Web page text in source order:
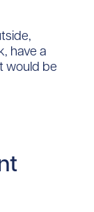
have a
would be